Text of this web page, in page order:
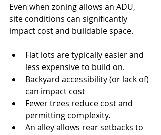
Even when zoning allows an ADU,
site conditions can significantly
impact cost and buildable space.
Flat lots are typically easier and
less expensive to build on.
Backyard accessibility (or lack of)
can impact cost
Fewer trees reduce cost and
permitting complexity.
An alley allows rear setbacks to